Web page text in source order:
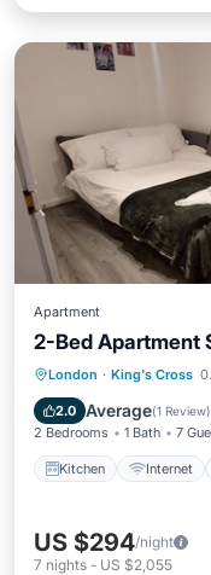
Apartment
2-Bed Apartment
London · King's Cross
2.0 Average(1 Review)
2 Bedrooms 1 Bath 7
Kitchen Internet
Kitchen
Child Friendly
US $294/night
7 nights - US $2,055